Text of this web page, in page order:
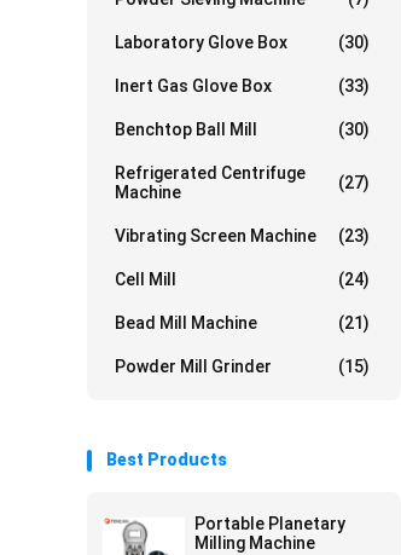
Laboratory Glove Box (30)
Inert Gas Glove Box (33)
Benchtop Ball Mill (30)
Refrigerated Centrifuge
Machine
(27)
Vibrating Screen Machine (23)
Cell Mill (24)
Bead Mill Machine (21)
Powder Mill Grinder (15)
Best Products
Portable Planetary
Milling Machine